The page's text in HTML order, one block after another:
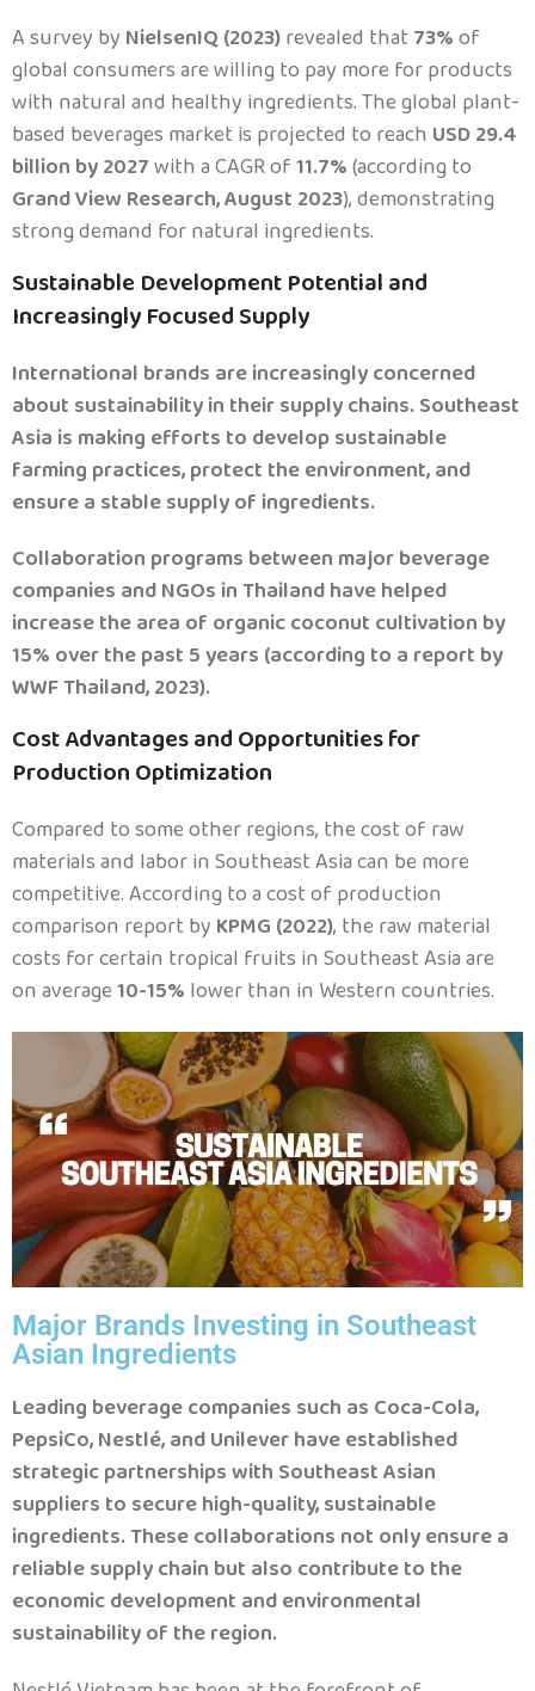
A survey by NielsenIQ (2023)revealed that 73%of
global consumers are willing to pay more for products
with natural and healthy ingredients. The global plant-
based beverages market is projected to reach USD 29.4
billion by 2027with a CAGR of11.7%(according to
Grand View Research, August 2023), demonstrating
strong demand for natural ingredients.
.Sustainable Development Potential and
Increasingly Focused Supply
International brands are increasingly concerned
about sustainability in their supply chains. Southeast
Asia is making efforts to develop sustainable
farming practices, protect the environment, and
ensure a stable supply of ingredients.
Collaboration programs between major beverage
companies and NGOs in Thailand have helped
increase the area of organic coconut cultivation by
15% over the past 5 years (according to a report by
WWF Thailand, 2023).
.Cost Advantages and Opportunities for
Production Optimization
Compared to some other regions, the cost of raw
materials and labor in Southeast Asia can be more
competitive. According to a cost of production
comparison report by KPMG (2022), the raw material
costs for certain tropical fruits in Southeast Asia are
on average10-15% lower than in Western countries.
Major Brands Investing in Southeast
Asian Ingredients
Leading beverage companies such as Coca-Cola,
PepsiCo, Nestlé, and Unilever have established
strategic partnerships with Southeast Asian
suppliers to secure high-quality, sustainable
ingredients. These collaborations not only ensure a
reliable supply chain but also contribute to the
economic development and environmental
sustainability of the region.